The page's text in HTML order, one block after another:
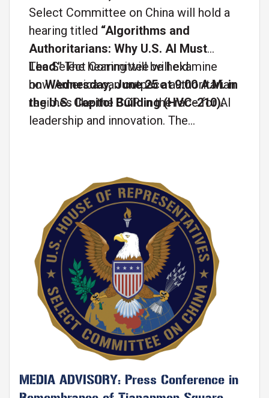
Select Committee on China will hold a
hearing titled “Algorithms and
Authoritarians: Why U.S. AI Must
Lead."The hearing will be held
onWednesday, June 25 at 9:00 A.M. in
the U.S. Capitol Building (HVC-210).
The Select Committee will examine
how America can outpace authoritarian
regimes like the CCP in the race for AI
leadership and innovation. The
MEDIA ADVISORY: Press Conference in